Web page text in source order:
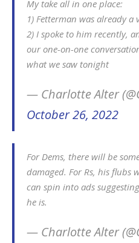
My take all in one place:
1) Fetterman was already
2) I spoke to him recently,
our one-on-one
what we saw tonight
— Charlotte Alter
October 26, 2022
For Dems, there will be
damaged. For Rs, his flubs
can spin into ads
he is.
— Charlotte Alter